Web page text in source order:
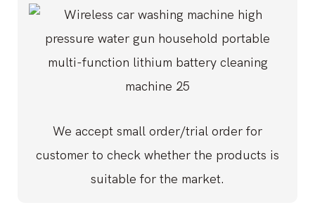
We accept small order/trial order for
customer to check whether the products is
suitable for the market.